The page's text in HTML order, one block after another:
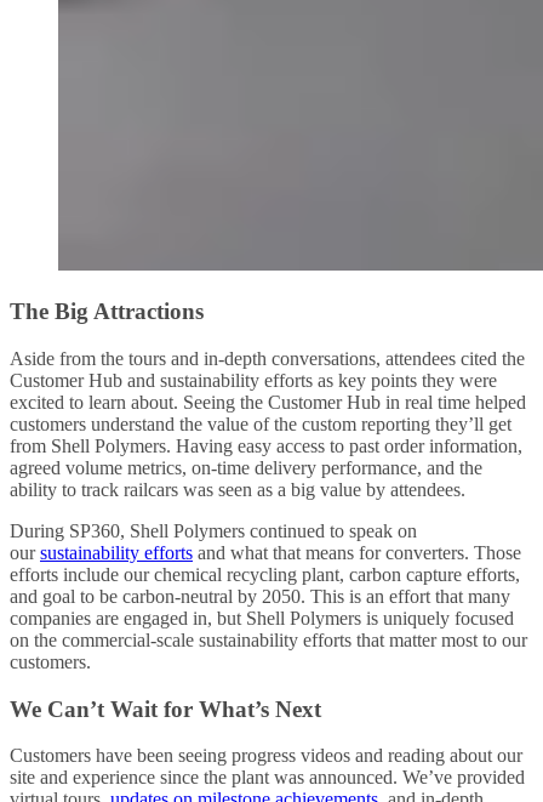
The Big Attractions
Aside from the tours and in-depth conversations, attendees cited the
Customer Hub and sustainability efforts as key points they were
excited to learn about. Seeing the Customer Hub in real time helped
customers understand the value of the custom reporting they’ll get
from Shell Polymers. Having easy access to past order information,
agreed volume metrics, on-time delivery performance, and the
ability to track railcars was seen as a big value by attendees.
During SP360, Shell Polymers continued to speak on
oursustainability efforts and what that means for converters. Those
efforts include our chemical recycling plant, carbon capture efforts,
and goal to be carbon-neutral by 2050. This is an effort that many
companies are engaged in, but Shell Polymers is uniquely focused
on the commercial-scale sustainability efforts that matter most to our
customers.
We Can’t Wait for What’s Next
Customers have been seeing progress videos and reading about our
site and experience since the plant was announced. We’ve provided